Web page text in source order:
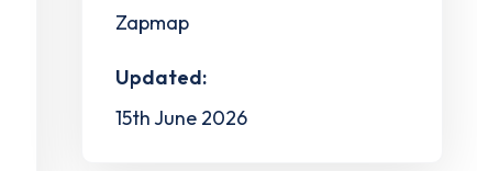
Zapmap
Updated:
15th June 2026